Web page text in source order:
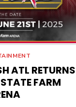
ATL RETURNS
FARM